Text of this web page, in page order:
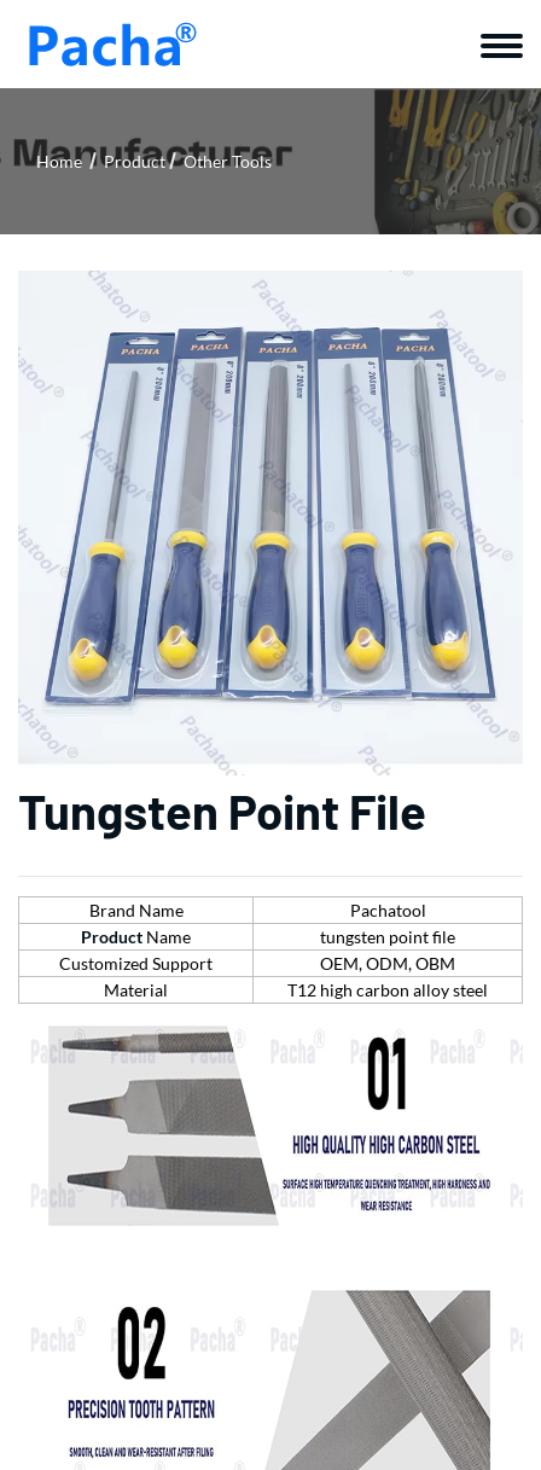
Home Product Other Tools
Tungsten Point File
Brand Name
Pachatool
Product Name
tungsten point file
Customized Support
OEM, ODM, OBM
Material
T12 high carbon alloy steel